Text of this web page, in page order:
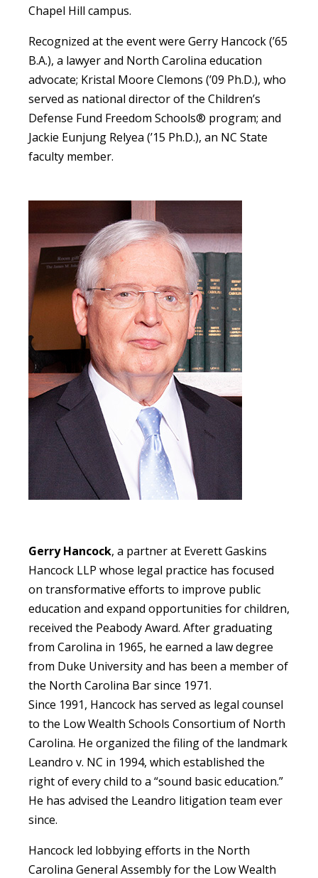
Chapel Hill campus.
Recognized at the event were Gerry Hancock (’65
B.A.), a lawyer and North Carolina education
advocate; Kristal Moore Clemons (’09 Ph.D.), who
served as national director of the Children’s
Defense Fund Freedom Schools® program; and
Jackie Eunjung Relyea (’15 Ph.D.), an NC State
faculty member.
Gerry Hancock, a partner at Everett Gaskins
Hancock LLP whose legal practice has focused
on transformative efforts to improve public
education and expand opportunities for children,
received the Peabody Award. After graduating
from Carolina in 1965, he earned a law degree
from Duke University and has been a member of
the North Carolina Bar since 1971.
Since 1991, Hancock has served as legal counsel
to the Low Wealth Schools Consortium of North
Carolina. He organized the filing of the landmark
Leandro v. NC in 1994, which established the
right of every child to a “sound basic education.”
He has advised the Leandro litigation team ever
since.
Hancock led lobbying efforts in the North
Carolina General Assembly for the Low Wealth